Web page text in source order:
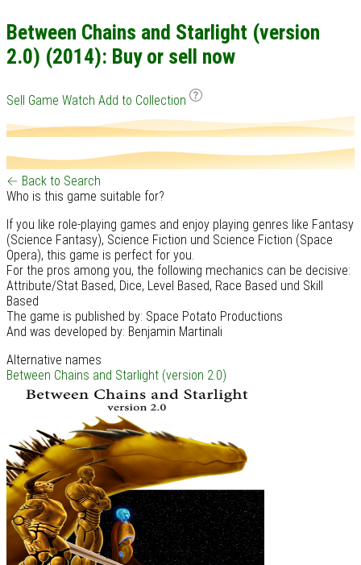
Between Chains and Starlight (version
2.0) (2014): Buy or sell now
Sell Game Watch Add to Collection
← Back to Search
Who is this game suitable for?
If you like role-playing games and enjoy playing genres like Fantasy
(Science Fantasy), Science Fiction und Science Fiction (Space
Opera), this game is perfect for you.
For the pros among you, the following mechanics can be decisive:
Attribute/Stat Based, Dice, Level Based, Race Based und Skill
Based
The game is published by: Space Potato Productions
And was developed by: Benjamin Martinali
Alternative names
Between Chains and Starlight (version 2.0)